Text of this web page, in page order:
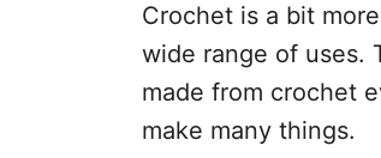
Crochet is a bit
wide range of uses.
made from crochet
make many things.